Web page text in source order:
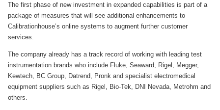
The first phase of new investment in expanded capabilities is part of a
package of measures that will see additional enhancements to
Calibrationhouse’s online systems to augment further customer
services.
The company already has a track record of working with leading test
instrumentation brands who include Fluke, Seaward, Rigel, Megger,
Kewtech, BC Group, Datrend, Pronk and specialist electromedical
equipment suppliers such as Rigel, Bio-Tek, DNI Nevada, Metrohm and
others.